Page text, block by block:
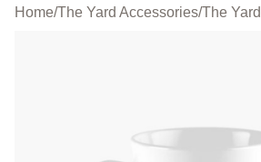
Home/The Yard Accessories/The